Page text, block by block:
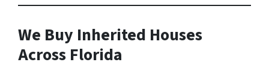
We Buy Inherited Houses
Across Florida